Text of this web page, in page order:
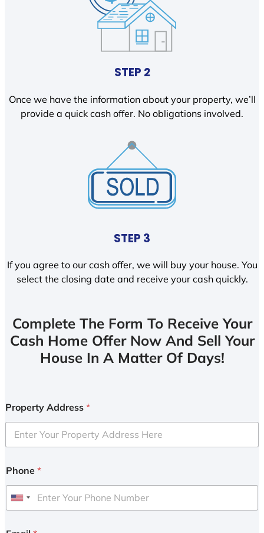
STEP 2
Once we have the information about your property, we’ll
provide a quick cash offer. No obligations involved.
STEP 3
If you agree to our cash offer, we will buy your house. You
select the closing date and receive your cash quickly.
Complete The Form To Receive Your
Cash Home Offer Now And Sell Your
House In A Matter Of Days!
Property Address *
Phone *
U
i